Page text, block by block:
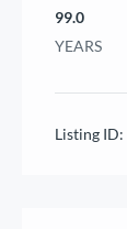
99.0
YEARS
Listing ID: